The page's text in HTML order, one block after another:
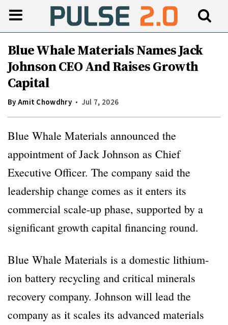
Blue Whale Materials Names Jack
Johnson CEO And Raises Growth
Capital
ByAmit Chowdhry Jul 7, 2026
Blue Whale Materials announced the
appointment of Jack Johnson as Chief
Executive Officer. The company said the
leadership change comes as it enters its
commercial scale-up phase, supported by a
significant growth capital financing round.
Blue Whale Materials is a domestic lithium-
ion battery recycling and critical minerals
recovery company. Johnson will lead the
company as it scales its advanced materials